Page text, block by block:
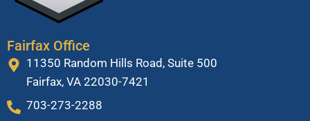
Fairfax Office
11350 Random Hills Road, Suite 500
Fairfax, VA 22030-7421
703-273-2288